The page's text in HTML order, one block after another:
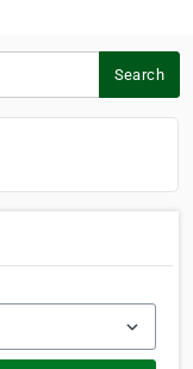
Search